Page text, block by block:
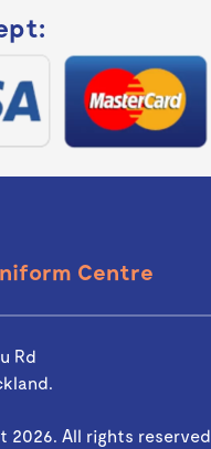
Centre
Rd
2026. All rights reserved.